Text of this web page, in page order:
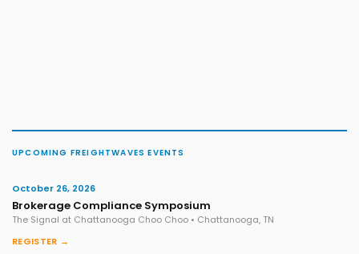
UPCOMING FREIGHTWAVES EVENTS
October 26, 2026
Brokerage Compliance Symposium
The Signal at Chattanooga Choo Choo • Chattanooga, TN
REGISTER →